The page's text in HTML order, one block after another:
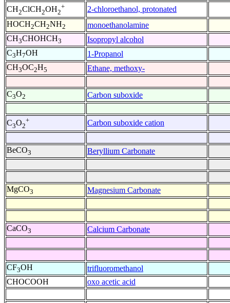
CH2ClCH2OH2
+
2-chloroethanol, protonated
HOCH2CH2NH2
monoethanolamine
CH3CHOHCH3
Isopropyl alcohol
C3H7OH
1-Propanol
CH3OC2H5 Ethane, methoxy-
C3O2 Carbon suboxide
C3O2
+ Carbon suboxide cation
BeCO3 Beryllium Carbonate
MgCO3 Magnesium Carbonate
CaCO3 Calcium Carbonate
CF3OH
trifluoromethanol
CHOCOOH
oxo acetic acid